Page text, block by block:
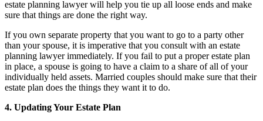
estate planning lawyer will help you tie up all loose ends and make
sure that things are done the right way.
If you own separate property that you want to go to a party other
than your spouse, it is imperative that you consult with an estate
planning lawyer immediately. If you fail to put a proper estate plan
in place, a spouse is going to have a claim to a share of all of your
individually held assets. Married couples should make sure that their
estate plan does the things they want it to do.
4. Updating Your Estate Plan